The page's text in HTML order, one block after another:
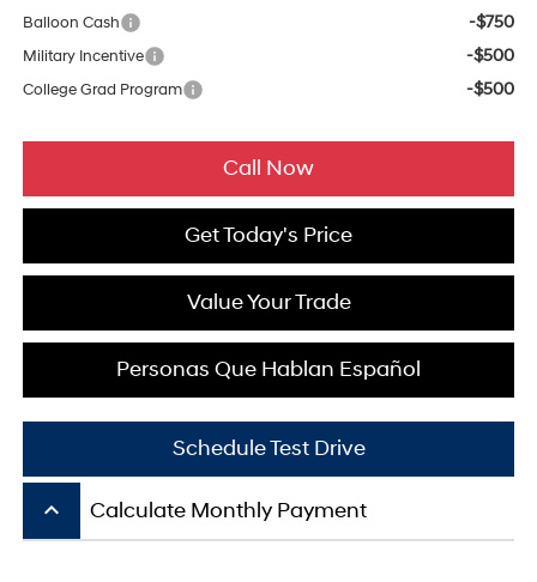
Balloon Cash -$750
Military Incentive -$500
College Grad Program -$500
Call Now
Get Today's Price
Value Your Trade
Personas Que Hablan Español
Schedule Test Drive
keyboard_arrow_up Calculate Monthly Payment